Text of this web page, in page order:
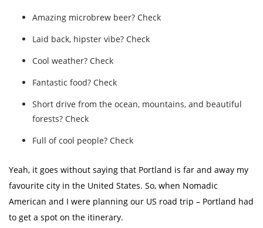
Amazing microbrew beer? Check
Laid back, hipster vibe? Check
Cool weather? Check
Fantastic food? Check
Short drive from the ocean, mountains, and beautiful
forests? Check
Full of cool people? Check
Yeah, it goes without saying that Portland is far and away my
favourite city in the United States. So, when Nomadic
American and I were planning our US road trip – Portland had
to get a spot on the itinerary.